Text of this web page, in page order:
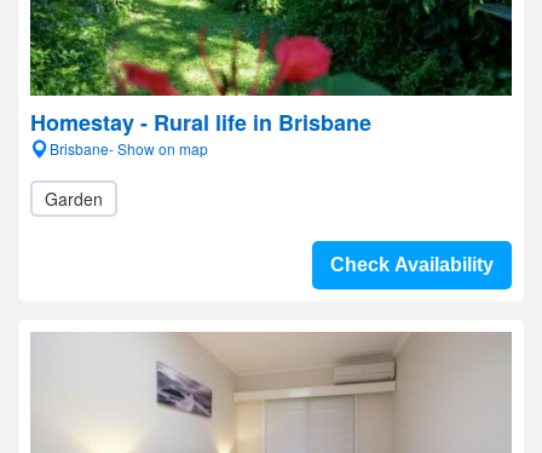
Homestay - Rural life in Brisbane
Brisbane- Show on map
Garden
Check Availability